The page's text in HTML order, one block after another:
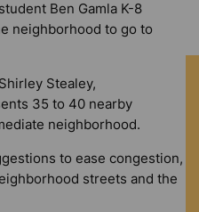
Ben Gamla K-8
neighborhood to go to
Stealey,
35 to 40 nearby
neighborhood.
to ease congestion,
streets and the